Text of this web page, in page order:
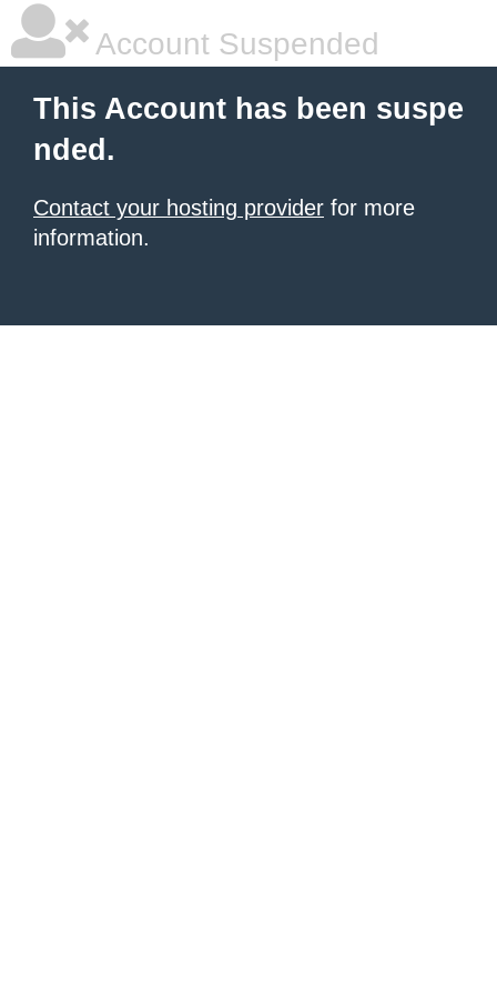
Account Suspended
This Account has been suspe
nded.
Contact your hosting provider for more
information.